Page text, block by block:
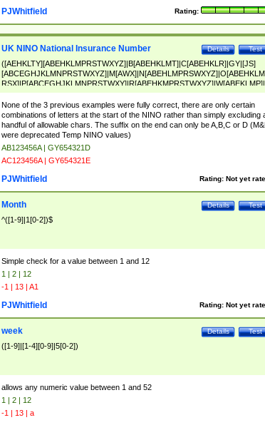
Rating:
PJWhitfield
Test
Details
UK NINO National Insurance Number
([AEHKLTY][ABEHKLMPRSTWXYZ]|B[ABEHKLMT]|C[ABEHKLR]|GY|[JS]
ABEHKLMPRSTWXY])[0-9]{6}[A-D]?
None of the 3 previous examples were fully correct, there are only certain
combinations of letters at the start of the NINO rather than simply excluding
handful of allowable chars. The suffix on the end can only be A,B,C or D
were deprecated Temp NINO values)
AB123456A | GY654321D
AC123456A | GY654321E
Rating: Not yet
PJWhitfield
Test
Details
Month
^([1-9]|1[0-2])$
Simple check for a value between 1 and 12
1 | 2 | 12
-1 | 13 | A1
Rating: Not yet
PJWhitfield
Test
Details
week
([1-9]|[1-4][0-9]|5[0-2])
allows any numeric value between 1 and 52
1 | 2 | 12
-1 | 13 | a